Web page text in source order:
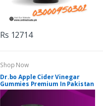
Rs 12714
Shop Now
Dr.bo Apple Cider Vinegar
Gummies Premium In Pakistan